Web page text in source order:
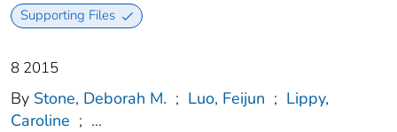
Supporting Files
8 2015
By Stone, Deborah M. ; Luo, Feijun ; Lippy,
Caroline ; ...